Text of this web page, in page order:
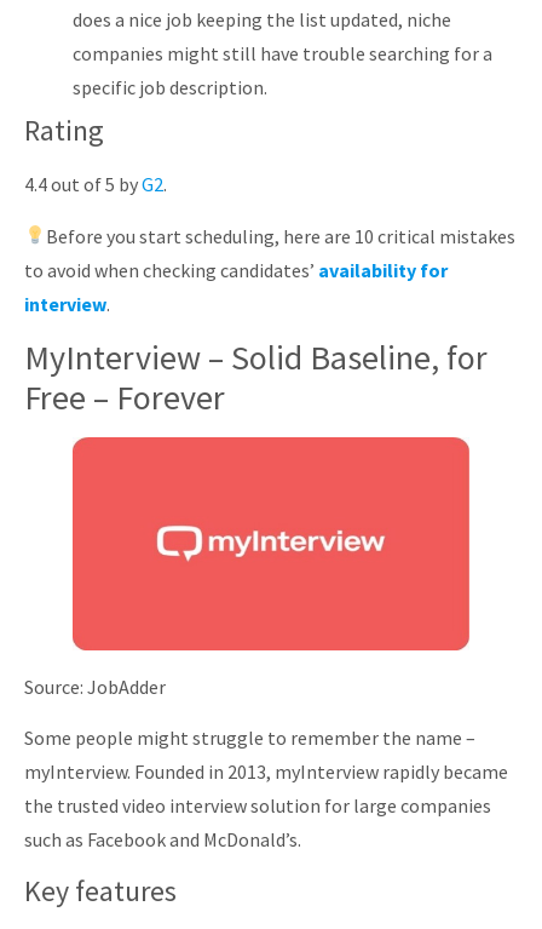
does a nice job keeping the list updated, niche
companies might still have trouble searching for a
specific job description.
Rating
4.4 out of 5 byG2.
Before you start scheduling, here are 10 critical mistakes
to avoid when checking candidates’ availability for
interview.
MyInterview – Solid Baseline, for
Free – Forever
Source: JobAdder
Some people might struggle to remember the name –
myInterview. Founded in 2013, myInterview rapidly became
the trusted video interview solution for large companies
such as Facebook and McDonald’s.
Key features